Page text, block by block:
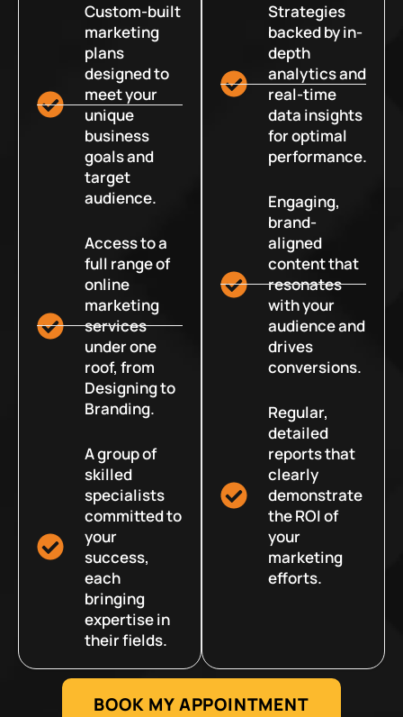
Custom-built
marketing
plans
designed to
meet your
unique
business
goals and
target
audience.
Access to a
full range of
online
marketing
services
under one
roof, from
Designing to
Branding.
A group of
skilled
specialists
committed to
your
success,
each
bringing
expertise in
their fields.
Strategies
backed by in-
depth
analytics and
real-time
data insights
for optimal
performance.
Engaging,
brand-
aligned
content that
resonates
with your
audience and
drives
conversions.
Regular,
detailed
reports that
clearly
demonstrate
the ROI of
your
marketing
efforts.
BOOK MY APPOINTMENT